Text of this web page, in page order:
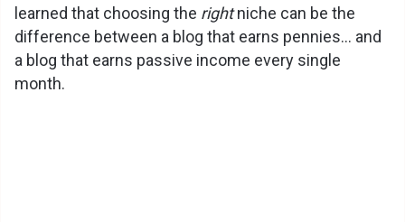
learned that choosing the rightniche can be the
difference between a blog that earns pennies… and
a blog that earns passive income every single
month.